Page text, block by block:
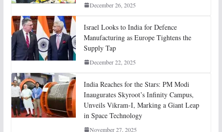
December 26, 2025
Israel Looks to India for Defence
Manufacturing as Europe Tightens the
Supply Tap
December 22, 2025
India Reaches for the Stars: PM Modi
Inaugurates Skyroot’s Infinity Campus,
Unveils Vikram-I, Marking a Giant Leap
in Space Technology
November 27, 2025